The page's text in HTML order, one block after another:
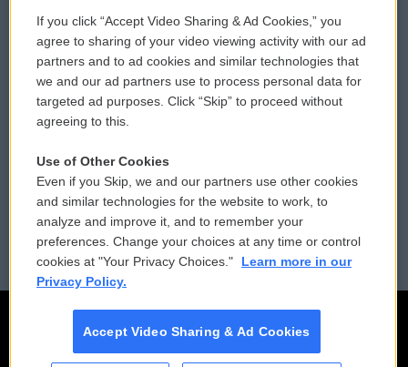
Comments Policy
Donor Privacy Policy
Contact Us
Reports and Filings
Employment
WCAI eNews Sign Up
Submit a PSA
Vehicle Donation
Public File Assistance
FCC Public Files
If you click “Accept Video Sharing & Ad Cookies,” you
agree to sharing of your video viewing activity with our ad
partners and to ad cookies and similar technologies that
we and our ad partners use to process personal data for
targeted ad purposes. Click “Skip” to proceed without
agreeing to this.
Use of Other Cookies
Even if you Skip, we and our partners use other cookies
and similar technologies for the website to work, to
analyze and improve it, and to remember your
preferences. Change your choices at any time or control
cookies at "Your Privacy Choices."
Learn more in our
Privacy Policy.
Accept Video Sharing & Ad Cookies